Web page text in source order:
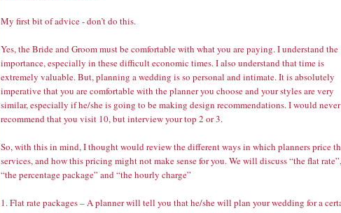
My first bit of advice - don’t do this.
Yes, the Bride and Groom must be comfortable with what you are paying. I understand the
importance, especially in these difficult economic times. I also understand that time is
extremely valuable. But, planning a wedding is so personal and intimate. It is absolutely
imperative that you are comfortable with the planner you choose and your styles are very
similar, especially if he/she is going to be making design recommendations. I would never
recommend that you visit 10, but interview your top 2 or 3.
So, with this in mind, I thought would review the different ways in which planners price
services, and how this pricing might not make sense for you. We will discuss “the flat rate”,
“the percentage package” and “the hourly charge”
1. Flat rate packages – A planner will tell you that he/she will plan your wedding for a